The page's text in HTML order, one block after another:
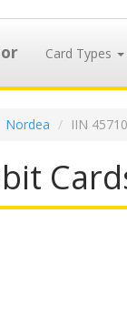
Card Types
Nordea IIN